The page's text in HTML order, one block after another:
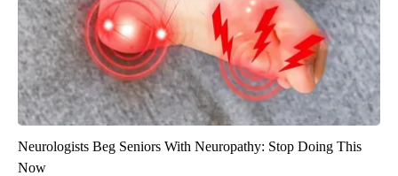
Neurologists Beg Seniors With Neuropathy: Stop Doing This
Now